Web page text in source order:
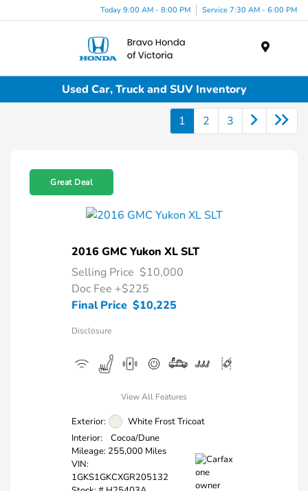
Today 9:00 AM - 8:00 PM Service 7:30 AM - 6:00 PM
Used Car, Truck and SUV Inventory
1 2 3
Great Deal
2016 GMC Yukon XL SLT
Selling Price $10,000
Doc Fee +$225
Final Price $10,225
Disclosure
View All Features
Exterior:
White Frost Tricoat
Interior:
Cocoa/Dune
Mileage: 255,000 Miles
VIN:
1GKS1GKCXGR205132